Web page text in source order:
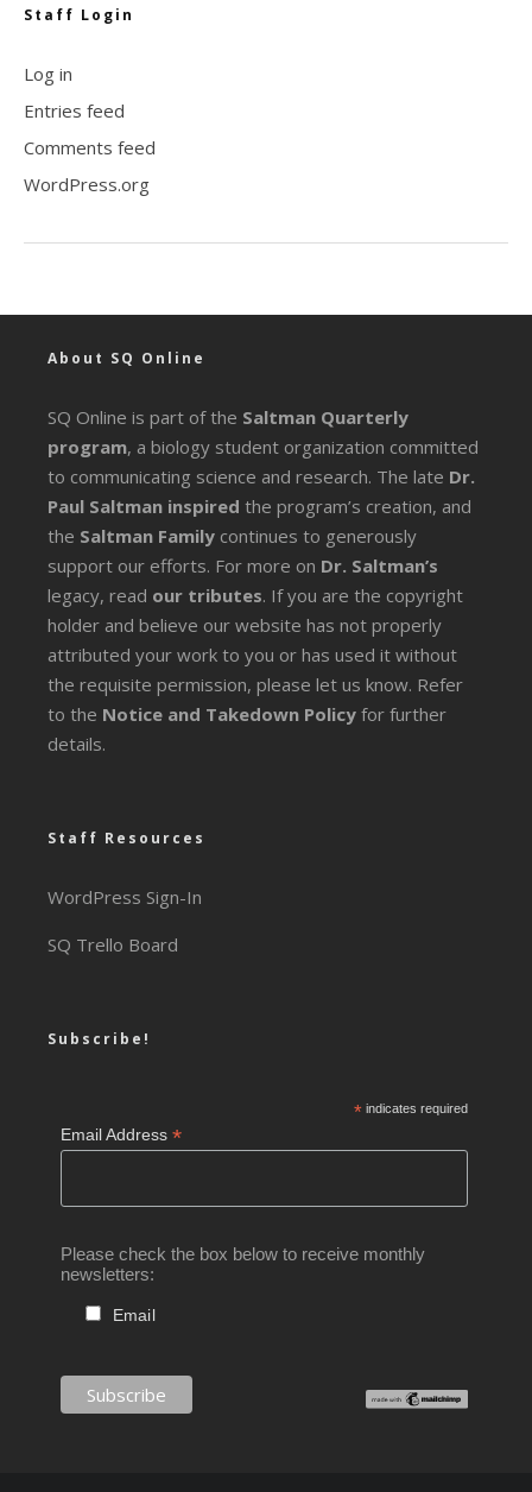
Staff Login
Log in
Entries feed
Comments feed
WordPress.org
About SQ Online
SQ Online is part of the Saltman Quarterly
program, a biology student organization committed
to communicating science and research. The late Dr.
Paul Saltman inspired the program’s creation, and
the Saltman Family continues to generously
support our efforts. For more on Dr. Saltman’s
legacy, read our tributes. If you are the copyright
holder and believe our website has not properly
attributed your work to you or has used it without
the requisite permission, please let us know. Refer
to the Notice and Takedown Policy for further
details.
Staff Resources
WordPress Sign-In
SQ Trello Board
Subscribe!
*indicates required
Email Address*
Please check the box below to receive monthly
newsletters:
Email